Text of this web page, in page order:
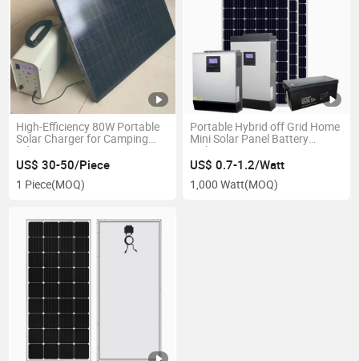
High-Efficiency 80W Portable
Solar Charger for Camping
Adventures
US$ 30-50/Piece
1 Piece(MOQ)
Portable Hybrid off Grid Home
Mini Solar Panel Battery
Lighting Power System
US$ 0.7-1.2/Watt
1,000 Watt(MOQ)